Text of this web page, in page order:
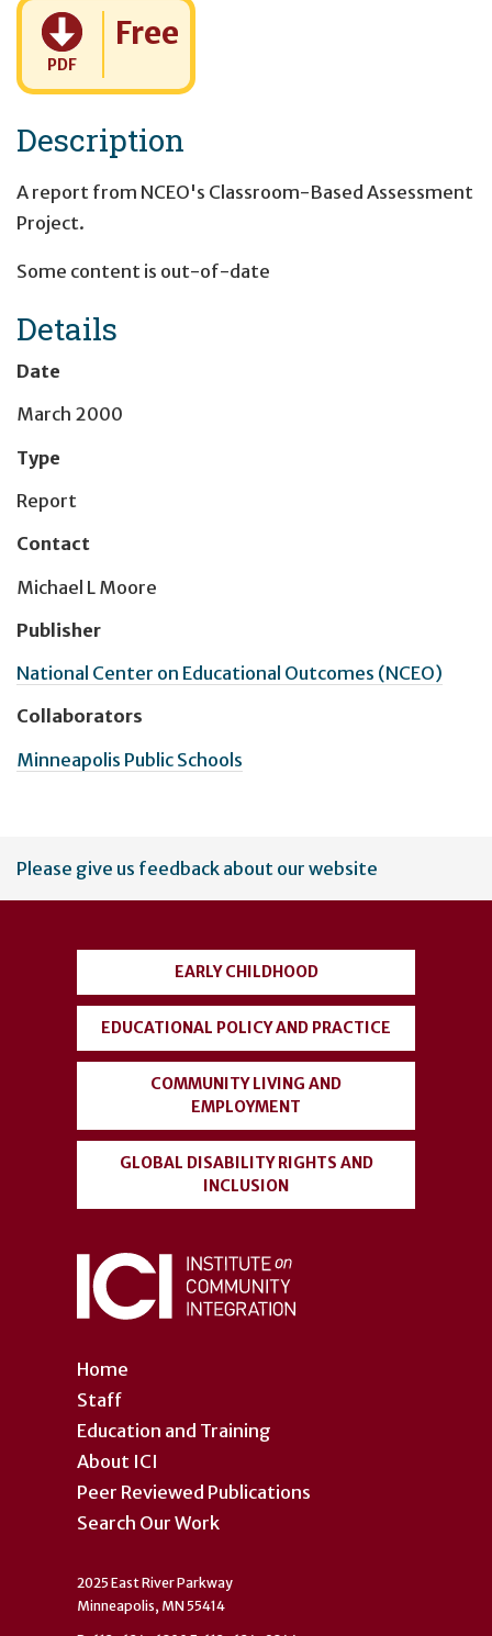
PDF
Cost:
Free
Description
A report from NCEO's Classroom-Based Assessment
Project.
Some content is out-of-date
Details
Date
March 2000
Type
Report
Contact
Michael L Moore
Publisher
National Center on Educational Outcomes (NCEO)
Collaborators
Minneapolis Public Schools
User
account
Please give us feedback about our website
Home
Staff
Education and Training
About ICI
Peer Reviewed Publications
Search Our Work
EARLY CHILDHOOD
EDUCATIONAL POLICY AND PRACTICE
COMMUNITY LIVING AND
EMPLOYMENT
GLOBAL DISABILITY RIGHTS AND
INCLUSION
2025 East River Parkway
Minneapolis, MN 55414